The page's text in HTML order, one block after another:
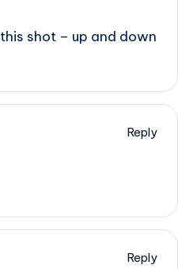
shot – up and down
Reply
Reply